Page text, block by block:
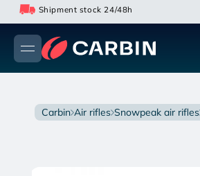
Skip
to
content
Shipment stock 24/48h
carbin air rifles snowpeak air rifles